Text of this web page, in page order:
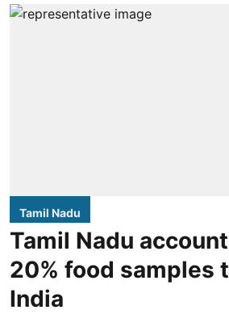
Tamil Nadu
Tamil Nadu
20% food samples
India